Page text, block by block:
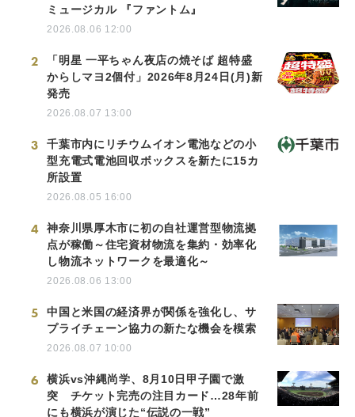
ミュージカル 『ファントム』
2026.08.06 12:00
2
「明星 一平ちゃん夜店の焼そば 超特盛
からしマヨ2個付」2026年8月24日(月)新
発売
2026.08.07 13:00
3
千葉市内にリチウムイオン電池などの小
型充電式電池回収ボックスを新たに15カ
所設置
2026.08.05 16:00
4
神奈川県厚木市に初の自社運営型物流拠
点が稼働～住宅資材物流を集約・効率化
し物流ネットワークを最適化～
2026.08.06 13:00
5
中国と米国の経済界が関係を強化し、サ
プライチェーン協力の新たな機会を模索
2026.08.07 10:00
6
横浜vs沖縄尚学、8月10日甲子園で激
突 チケット完売の注目カード…28年前
にも横浜が演じた“伝説の一戦”